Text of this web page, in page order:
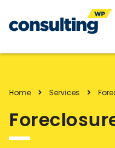
Home Services